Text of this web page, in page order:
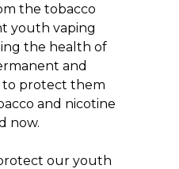
the tobacco
youth vaping
the health of
and
to protect them
and nicotine
now.
our youth